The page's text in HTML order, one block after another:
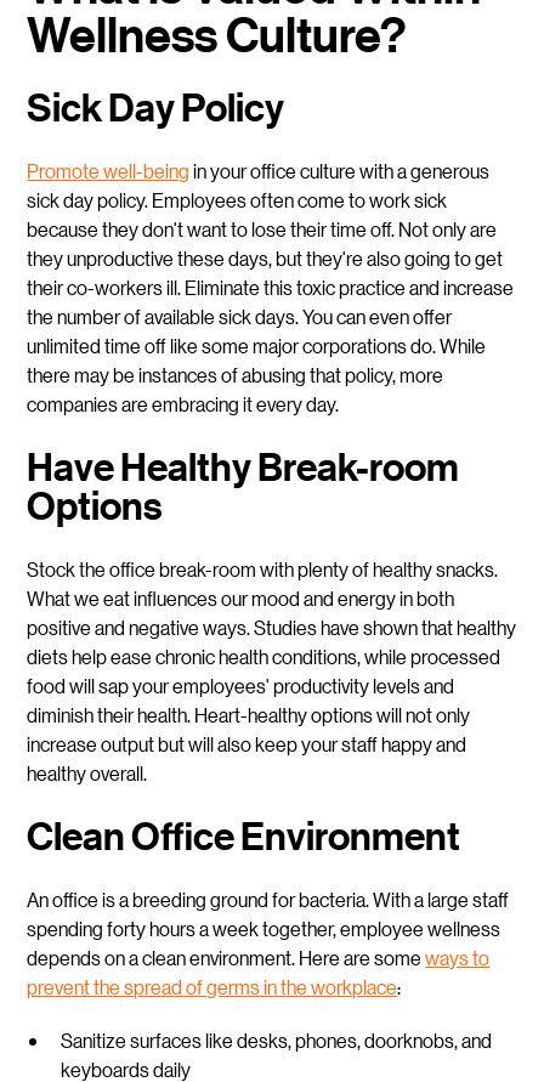
Wellness Culture?
Sick Day Policy
Promote well-beingin your office culture with a generous
sick day policy. Employees often come to work sick
because they don't want to lose their time off. Not only are
they unproductive these days, but they're also going to get
their co-workers ill. Eliminate this toxic practice and increase
the number of available sick days. You can even offer
unlimited time off like some major corporations do. While
there may be instances of abusing that policy, more
companies are embracing it every day.
Have Healthy Break-room
Options
Stock the office break-room with plenty of healthy snacks.
What we eat influences our mood and energy in both
positive and negative ways. Studies have shown that healthy
diets help ease chronic health conditions, while processed
food will sap your employees' productivity levels and
diminish their health. Heart-healthy options will not only
increase output but will also keep your staff happy and
healthy overall.
Clean Office Environment
An office is a breeding ground for bacteria. With a large staff
spending forty hours a week together, employee wellness
depends on a clean environment. Here are someways to
prevent the spread of germs in the workplace:
Sanitize surfaces like desks, phones, doorknobs, and
keyboards daily